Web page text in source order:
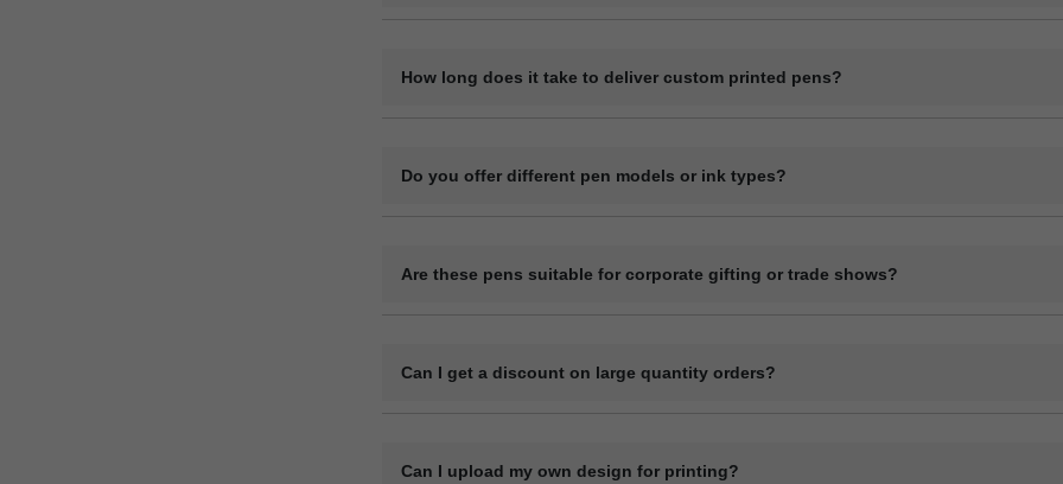
How long does it take to deliver custom printed pens?
Do you offer different pen models or ink types?
Are these pens suitable for corporate gifting or trade shows?
Can I get a discount on large quantity orders?
Can I upload my own design for printing?